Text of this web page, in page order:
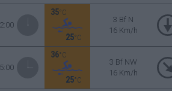
35°C
25°C
3 Bf N
16 Km/h
36°C
25°C
3 Bf NW
16 Km/h